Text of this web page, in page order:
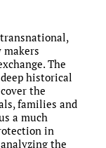
makers
The
historical
the
families and
a much
in
the